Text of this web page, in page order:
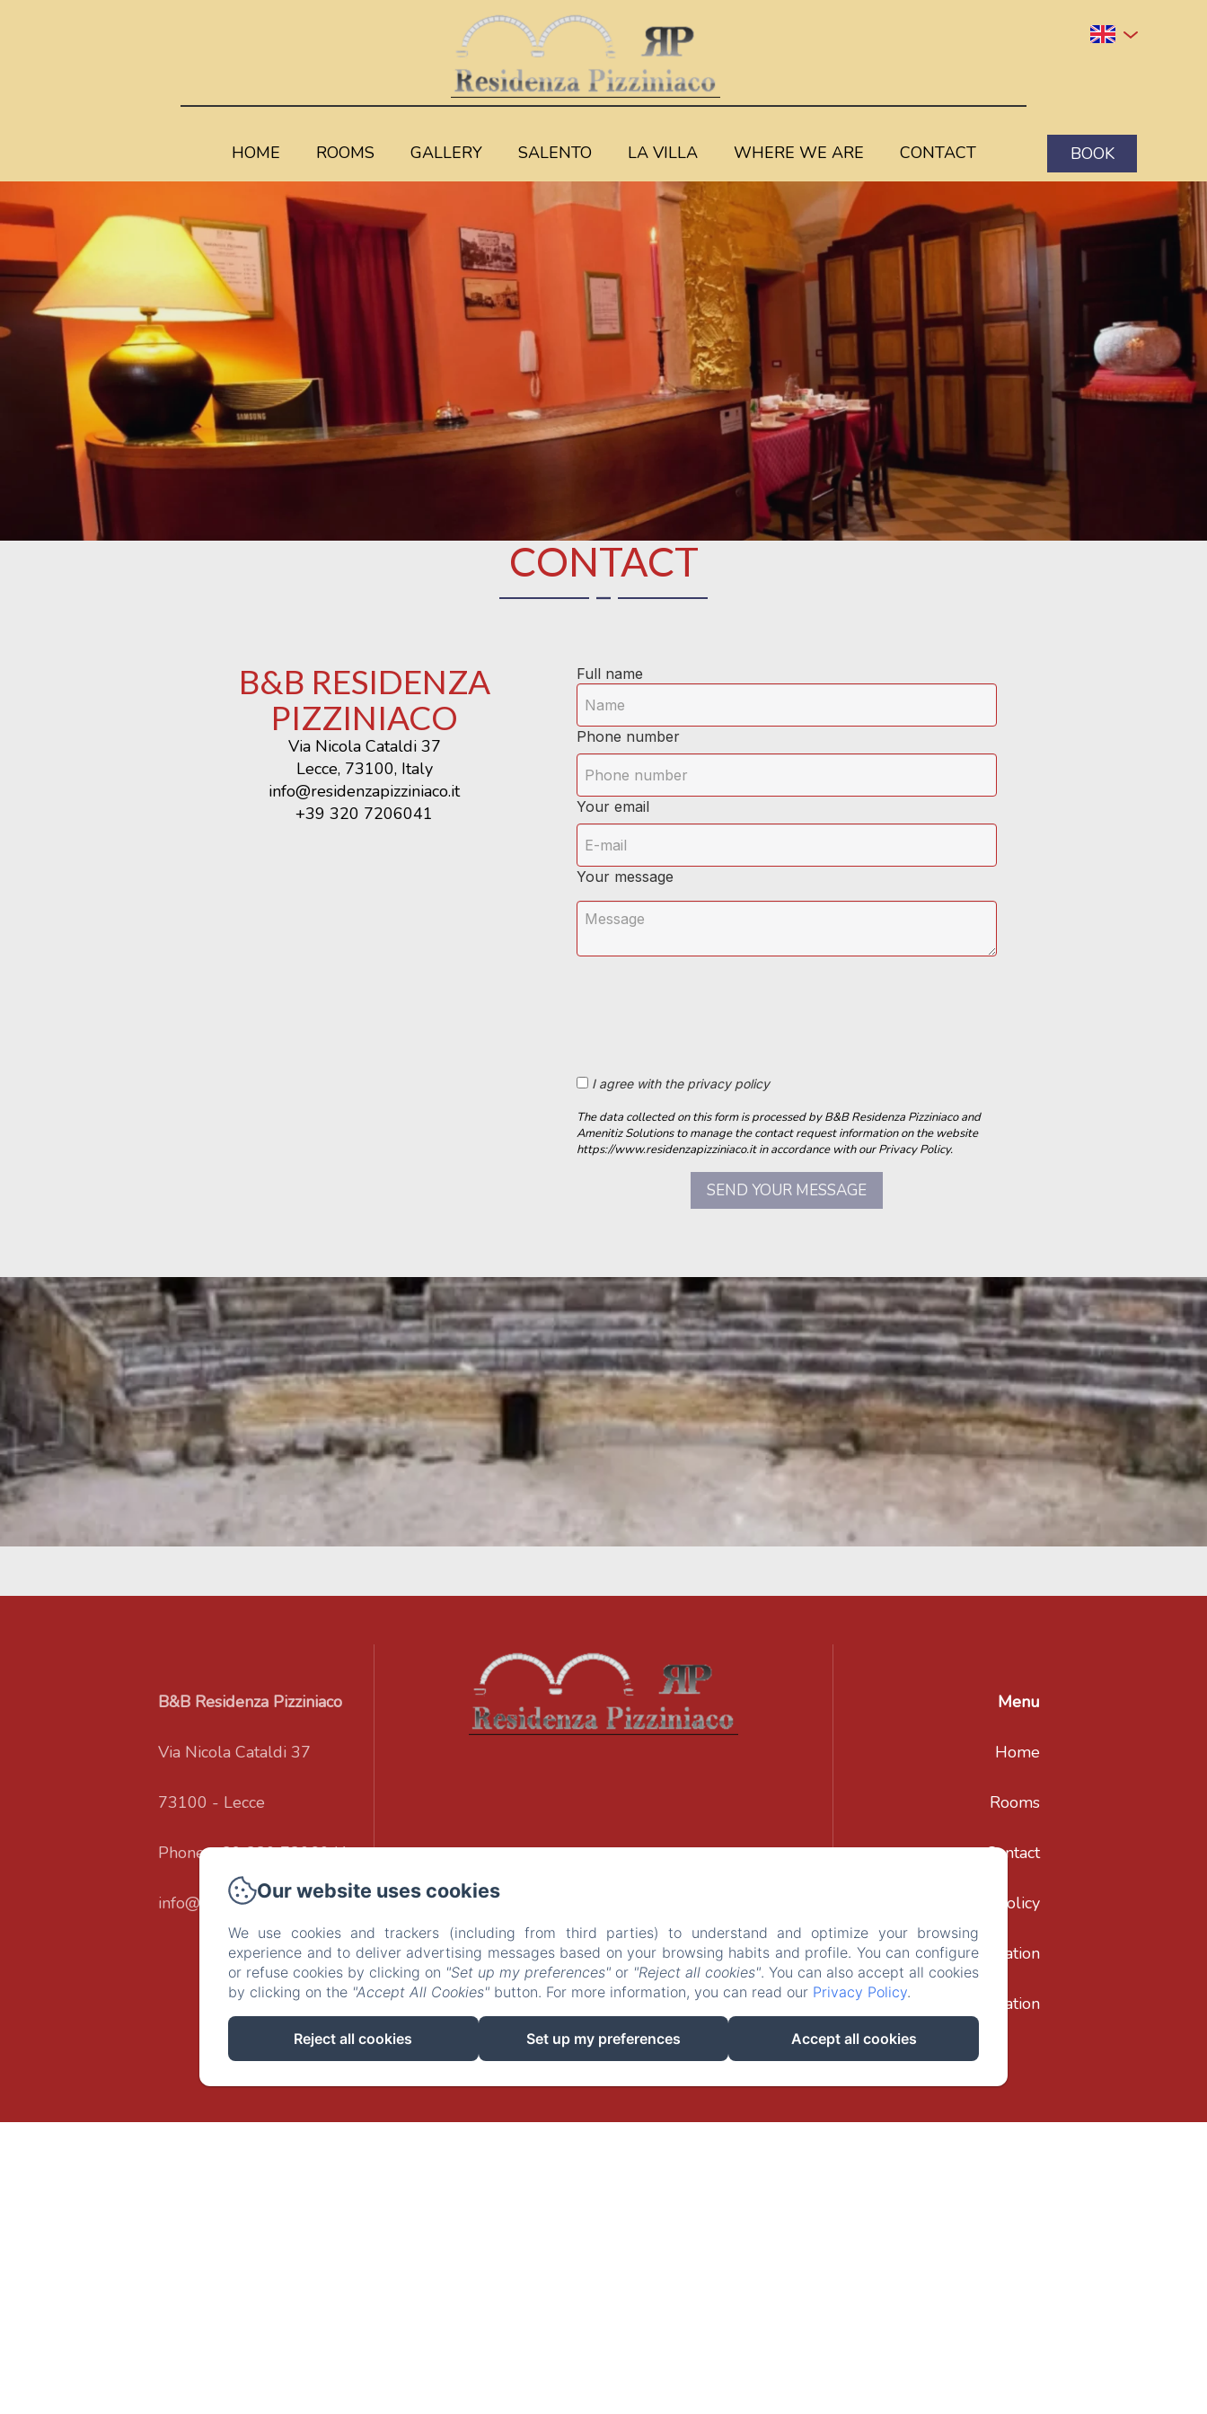
HOME ROOMS GALLERY SALENTO LA VILLA WHERE WE ARE CONTACT BOOK
CONTACT
B&B RESIDENZA
PIZZINIACO
Via Nicola Cataldi 37
Lecce, 73100, Italy
info@residenzapizziniaco.it
+39 320 7206041
Full name
Phone number
Your email
Your message
I agree with the privacy policy
The data collected on this form is processed by B&B Residenza Pizziniaco and
Amenitiz Solutions to manage the contact request information on the website
https://www.residenzapizziniaco.it in accordance with our Privacy Policy.
B&B Residenza Pizziniaco
Via Nicola Cataldi 37
73100 - Lecce
Phone: +39 320 7206041
info@residenzapizziniaco.it
EN IT
DE
Powered using Amenitiz
Menu
Home
Rooms
Contact
Privacy Policy
Legal Information
Cookies Information
Our website uses cookies
We use cookies and trackers (including from third parties) to understand and optimize your browsing
experience and to deliver advertising messages based on your browsing habits and profile. You can configure
or refuse cookies by clicking on "Set up my preferences" or "Reject all cookies". You can also accept all cookies
by clicking on the "Accept All Cookies" button. For more information, you can read our Privacy Policy.
Reject all cookies Set up my preferences Accept all cookies